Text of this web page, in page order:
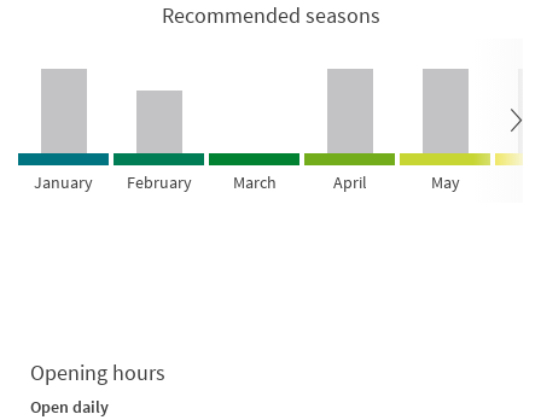
Recommended seasons
January February March April May
Opening hours
Open daily